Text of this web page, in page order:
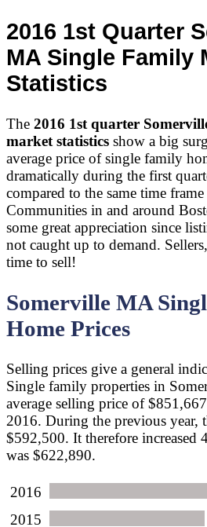
2016 1st Quarter
MA Single Family
Statistics
The 2016 1st quarter
market statistics show a big
average price of single family
dramatically during the first
compared to the same time
Communities in and around
some great appreciation since
not caught up to demand.
time to sell!
Somerville MA
Home Prices
Selling prices give a general
Single family properties in
average selling price of
2016. During the previous year,
$592,500. It therefore increased
was $622,890.
2016
2015